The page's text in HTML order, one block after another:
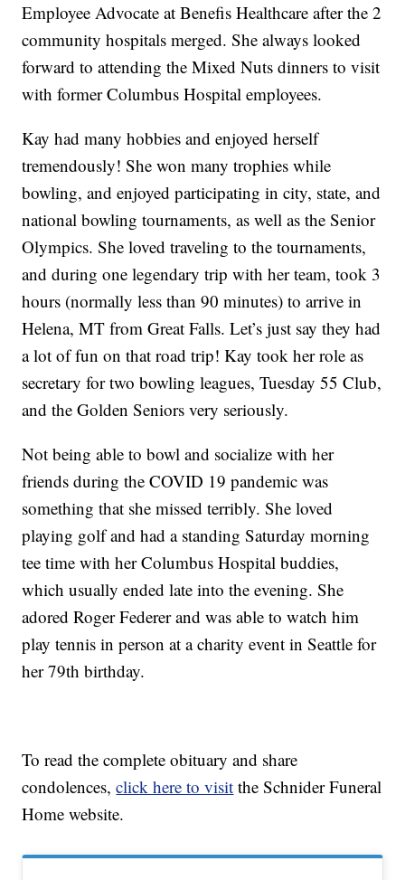
Employee Advocate at Benefis Healthcare after the 2
community hospitals merged. She always looked
forward to attending the Mixed Nuts dinners to visit
with former Columbus Hospital employees.
Kay had many hobbies and enjoyed herself
tremendously! She won many trophies while
bowling, and enjoyed participating in city, state, and
national bowling tournaments, as well as the Senior
Olympics. She loved traveling to the tournaments,
and during one legendary trip with her team, took 3
hours (normally less than 90 minutes) to arrive in
Helena, MT from Great Falls. Let’s just say they had
a lot of fun on that road trip! Kay took her role as
secretary for two bowling leagues, Tuesday 55 Club,
and the Golden Seniors very seriously.
Not being able to bowl and socialize with her
friends during the COVID 19 pandemic was
something that she missed terribly. She loved
playing golf and had a standing Saturday morning
tee time with her Columbus Hospital buddies,
which usually ended late into the evening. She
adored Roger Federer and was able to watch him
play tennis in person at a charity event in Seattle for
her 79th birthday.
To read the complete obituary and share
condolences,click here to visit the Schnider Funeral
Home website.